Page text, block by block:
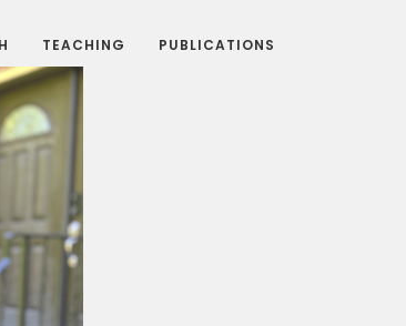
TEACHING PUBLICATIONS